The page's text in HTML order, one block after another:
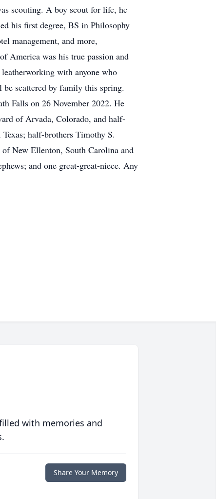
scouting. A boy scout for life, he
his first degree, BS in Philosophy
management, and more,
America was his true passion and
with anyone who
scattered by family this spring.
Falls on 26 November 2022. He
of Arvada, Colorado, and half-
half-brothers Timothy S.
New Ellenton, South Carolina and
and one great-great-niece. Any
with memories and
Share Your Memory